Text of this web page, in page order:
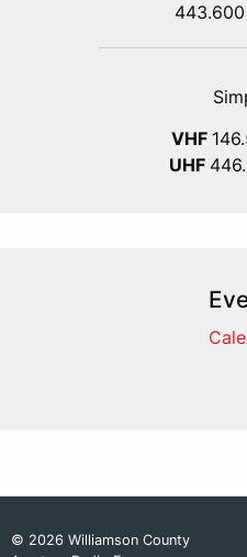
VHF
UHF
© 2026 Williamson County